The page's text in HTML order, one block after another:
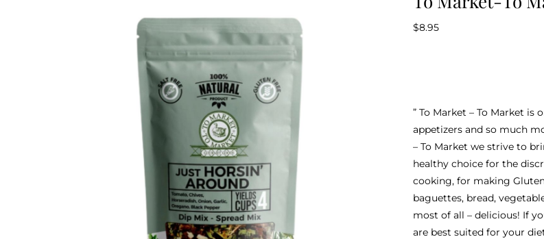
$8.95
” To Market – To Market
appetizers and so much
– To Market we strive to
healthy choice for the
cooking, for making
baguettes, bread,
most of all – delicious! If
are best suited for your